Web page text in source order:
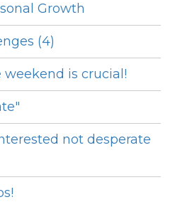
Growth
(4)
is crucial!
not desperate